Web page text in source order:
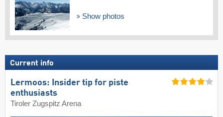
Show photos
Current info
Lermoos: Insider tip for piste
enthusiasts
Tiroler Zugspitz Arena